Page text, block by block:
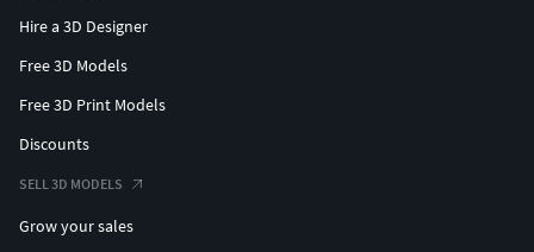
Hire a 3D Designer
Free 3D Models
Free 3D Print Models
Discounts
SELL 3D MODELS
Grow your sales